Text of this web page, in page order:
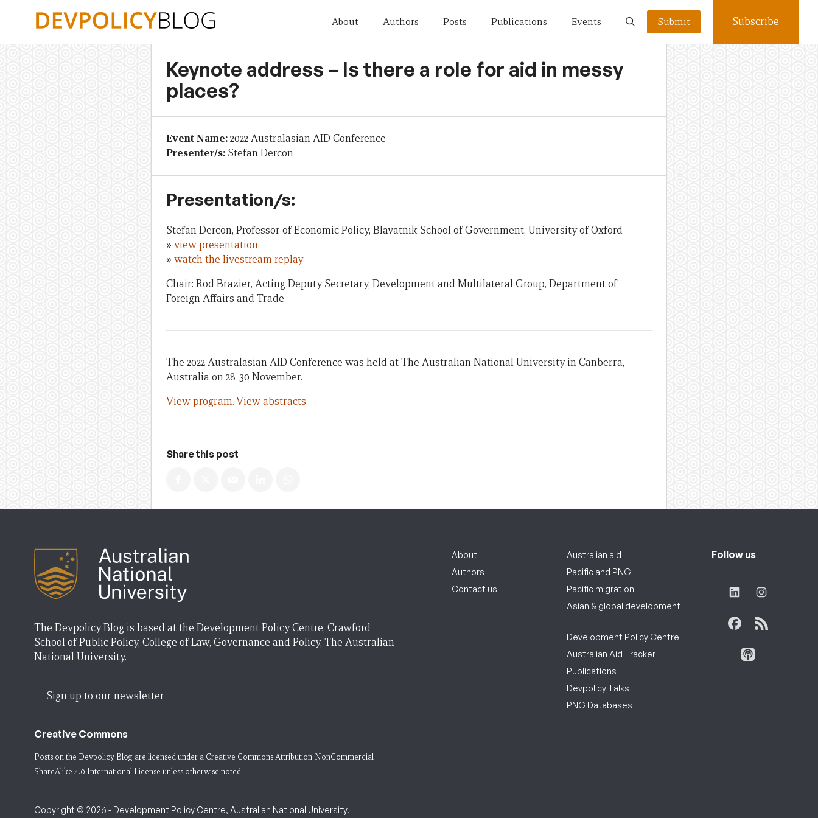
About Authors Posts Publications Events Submit Subscribe
Keynote address – Is there a role for aid in messy
places?
Event Name:2022 Australasian AID Conference
Presenter/s: Stefan Dercon
Presentation/s:
Stefan Dercon, Professor of Economic Policy, Blavatnik School of Government, University of Oxford
» view presentation
» watch the livestream replay
Chair: Rod Brazier, Acting Deputy Secretary, Development and Multilateral Group, Department of
Foreign Affairs and Trade
The 2022 Australasian AID Conference was held at The Australian National University in Canberra,
Australia on 28-30 November.
View program.View abstracts.
Share this post
The Devpolicy Blog is based at the Development Policy Centre, Crawford
School of Public Policy, College of Law, Governance and Policy, The Australian
National University.
Sign up to our newsletter
Creative Commons
Posts on the Devpolicy Blog are licensed under a Creative Commons Attribution-NonCommercial-
ShareAlike 4.0 International License unless otherwise noted.
About
Authors
Contact us
Australian aid
Pacific and PNG
Pacific migration
Asian & global development
Development Policy Centre
Australian Aid Tracker
Publications
Devpolicy Talks
PNG Databases
Follow us
Copyright © 2026 - Development Policy Centre, Australian National University.